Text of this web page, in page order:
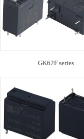
GK62F series